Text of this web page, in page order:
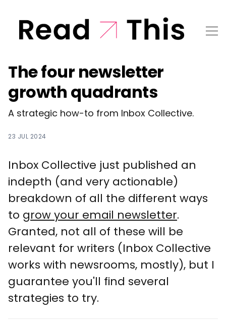
The four newsletter
growth quadrants
A strategic how-to from Inbox Collective.
23 JUL 2024
Inbox Collective just published an
indepth (and very actionable)
breakdown of all the different ways
to grow your email newsletter.
Granted, not all of these will be
relevant for writers (Inbox Collective
works with newsrooms, mostly), but I
guarantee you'll find several
strategies to try.